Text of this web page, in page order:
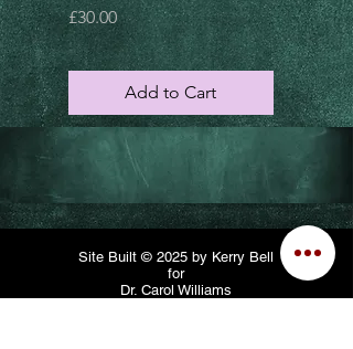
Price
£30.00
Add to Cart
(Mailed)
Price
£30.00
Site Built © 2025 by Kerry Bell
for
Dr. Carol Williams